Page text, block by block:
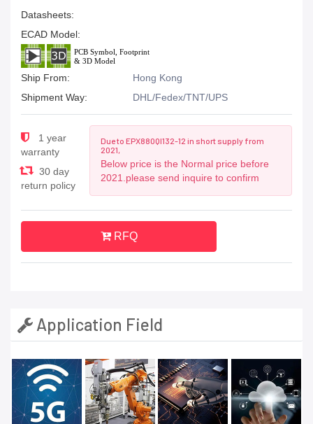
Datasheets:
ECAD Model:
Ship From:
Hong Kong
Shipment Way:
DHL/Fedex/TNT/UPS
1 year
warranty
30 day
return policy
Due to EPX880QI132-12 in short supply from
2021,
Below price is the Normal price before
2021.please send inquire to confirm
RFQ
Application Field